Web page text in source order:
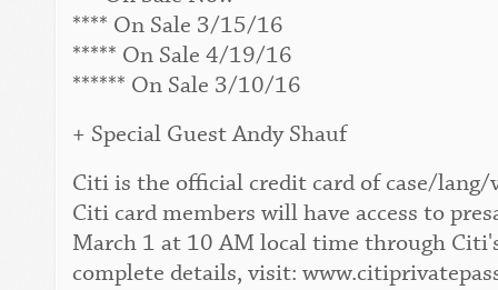
**** On Sale 3/15/16
***** On Sale 4/19/16
****** On Sale 3/10/16
+ Special Guest Andy Shauf
Citi is the official credit card of case/
Citi card members will have access to
March 1 at 10 AM local time through
complete details, visit: